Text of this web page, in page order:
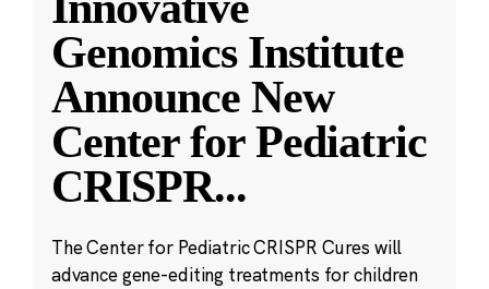
Genomics Institute
Announce New
Center for Pediatric
CRISPR...
The Center for Pediatric CRISPR Cures will
advance gene-editing treatments for children